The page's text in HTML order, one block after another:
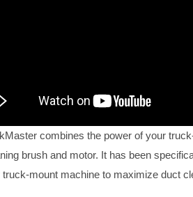
combines the power of your
brush and motor. It has been
truck-mount machine to maximize duct